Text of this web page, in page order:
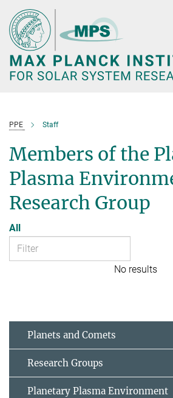
Main-
Content
PPE Staff
Members of the
Plasma
Research Group
All
No results
Planets and Comets
Research Groups
Planetary Plasma Environment